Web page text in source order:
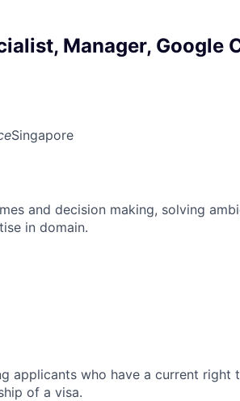
Manager, Google
Singapore
and decision making, solving
in domain.
applicants who have a current right
of a visa.